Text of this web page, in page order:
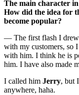
The main character
How did the idea for
become popular?
— The first flash I drew
with my customers, so
with him. I think he is
him. I have also made
I called him Jerry, but
anywhere, haha.